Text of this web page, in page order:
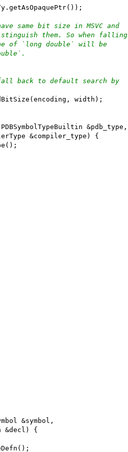
same bit size in MSVC and
them. So when falling
of `long double` will be
back to default search by
width);
PDBSymbolTypeBuiltin &pdb_type,
&compiler_type) {
&symbol,
&decl) {